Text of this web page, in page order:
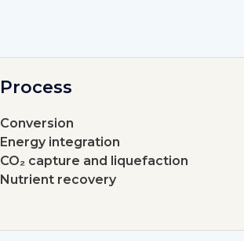
Process
Conversion
Energy integration
CO₂ capture and liquefaction
Nutrient recovery